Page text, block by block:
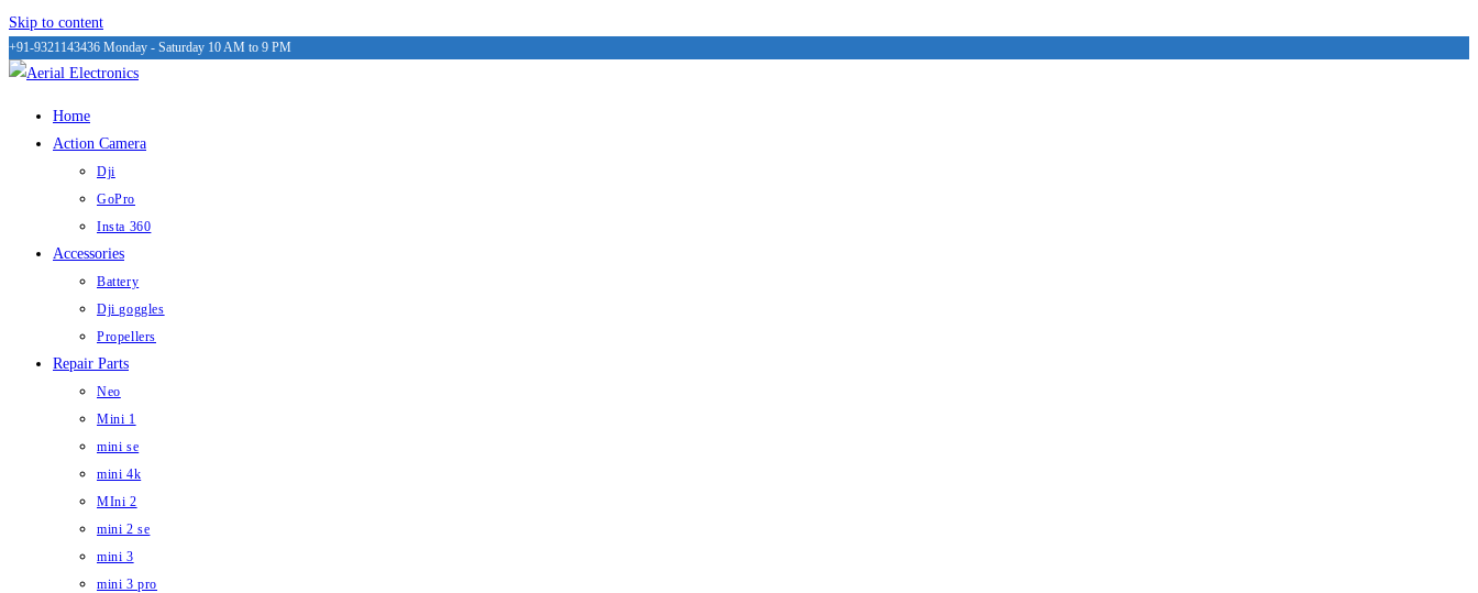
Skip to content
+91-9321143436 Monday - Saturday 10 AM to 9 PM
Home
Action Camera
Dji
GoPro
Insta 360
Accessories
Battery
Dji goggles
Propellers
Repair Parts
Neo
Mini 1
mini se
mini 4k
MIni 2
mini 2 se
mini 3
mini 3 pro